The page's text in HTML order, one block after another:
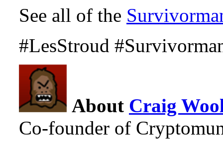
See all of the
#LesStroud
About Craig
Co-founder of